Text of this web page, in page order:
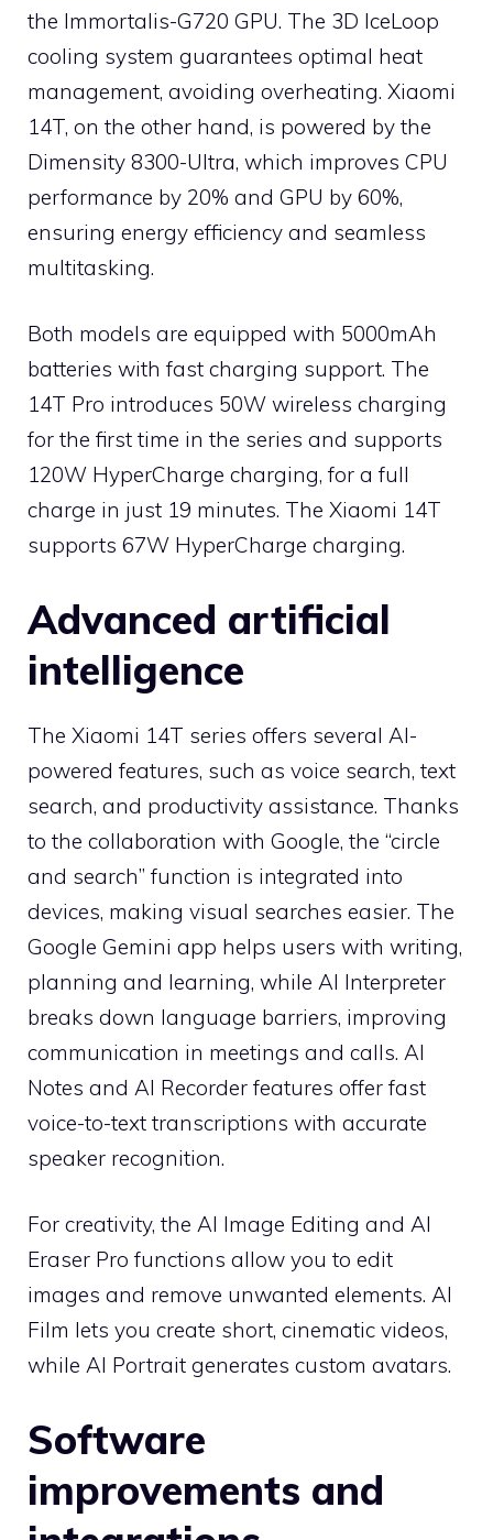
the Immortalis-G720 GPU. The 3D IceLoop
cooling system guarantees optimal heat
management, avoiding overheating. Xiaomi
14T, on the other hand, is powered by the
Dimensity 8300-Ultra, which improves CPU
performance by 20% and GPU by 60%,
ensuring energy efficiency and seamless
multitasking.
Both models are equipped with 5000mAh
batteries with fast charging support. The
14T Pro introduces 50W wireless charging
for the first time in the series and supports
120W HyperCharge charging, for a full
charge in just 19 minutes. The Xiaomi 14T
supports 67W HyperCharge charging.
Advanced artificial
intelligence
The Xiaomi 14T series offers several AI-
powered features, such as voice search, text
search, and productivity assistance. Thanks
to the collaboration with Google, the “circle
and search” function is integrated into
devices, making visual searches easier. The
Google Gemini app helps users with writing,
planning and learning, while AI Interpreter
breaks down language barriers, improving
communication in meetings and calls. AI
Notes and AI Recorder features offer fast
voice-to-text transcriptions with accurate
speaker recognition.
For creativity, the AI ​​Image Editing and AI
Eraser Pro functions allow you to edit
images and remove unwanted elements. AI
Film lets you create short, cinematic videos,
while AI Portrait generates custom avatars.
Software
improvements and